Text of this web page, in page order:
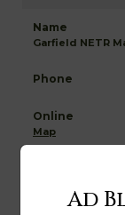
Garfield NETR
Map
Ad